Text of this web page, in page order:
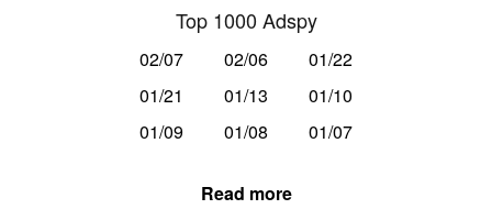
Top 1000 Adspy
02/07 02/06
01/22
01/21
01/13
01/10
01/09
01/08 01/07
Read more